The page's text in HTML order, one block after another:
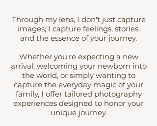
Through my lens, I don't just capture
images; I capture feelings, stories,
and the essence of your journey.
Whether you're expecting a new
arrival, welcoming your newborn into
the world, or simply wanting to
capture the everyday magic of your
family, I offer tailored photography
experiences designed to honor your
unique journey.